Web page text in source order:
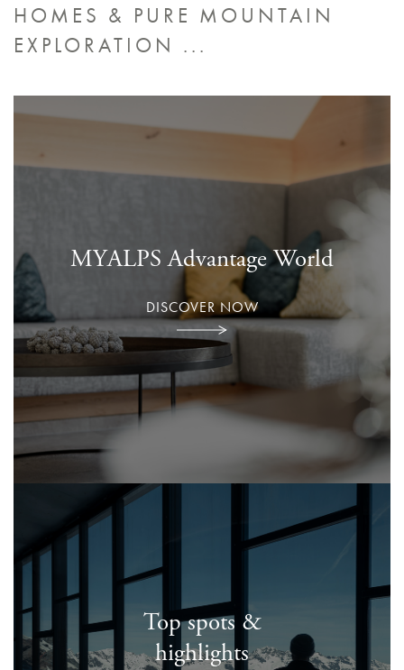
HOMES & PURE MOUNTAIN
EXPLORATION ...
MYALPS Advantage World
DISCOVER NOW
Top spots &
highlights